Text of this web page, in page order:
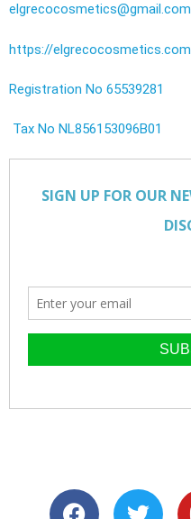
elgrecocosmetics@gmail.com
https://elgrecocosmetics.com
Registration No 65539281
Tax No NL856153096B01